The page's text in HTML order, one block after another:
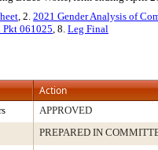
, 2. 2021 Gender Analysis of
Pkt 061025, 8. Leg Final
Action
APPROVED
PREPARED IN